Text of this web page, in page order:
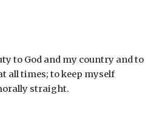
to God and my country and to
all times; to keep myself
straight.